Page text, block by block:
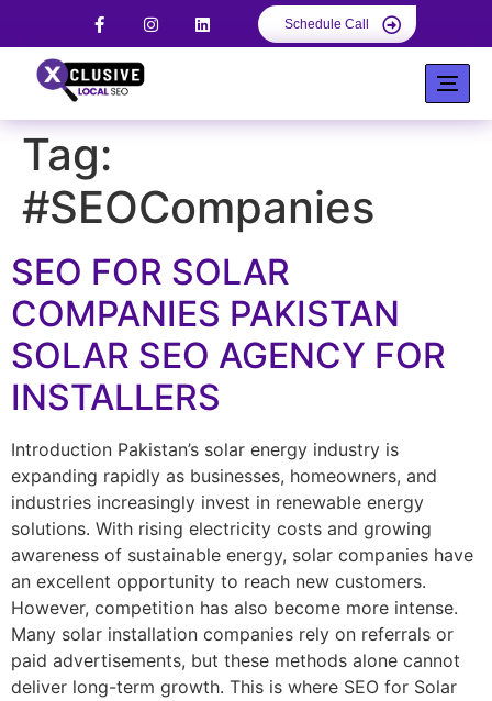
Schedule Call
Tag:
#SEOCompanies
SEO FOR SOLAR
COMPANIES PAKISTAN
SOLAR SEO AGENCY FOR
INSTALLERS
Introduction Pakistan’s solar energy industry is
expanding rapidly as businesses, homeowners, and
industries increasingly invest in renewable energy
solutions. With rising electricity costs and growing
awareness of sustainable energy, solar companies have
an excellent opportunity to reach new customers.
However, competition has also become more intense.
Many solar installation companies rely on referrals or
paid advertisements, but these methods alone cannot
deliver long-term growth. This is where SEO for Solar